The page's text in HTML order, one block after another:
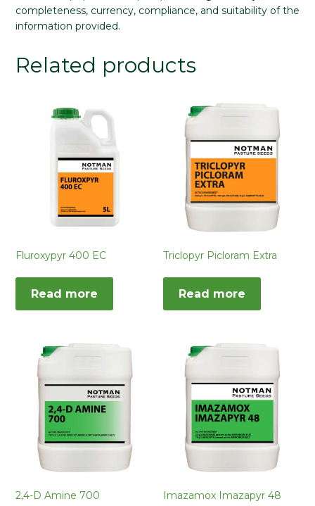
completeness, currency, compliance, and suitability of the
information provided.
Related products
Fluroxypyr 400 EC
Read more
Triclopyr Picloram Extra
Read more
2,4-D Amine 700 Imazamox Imazapyr 48